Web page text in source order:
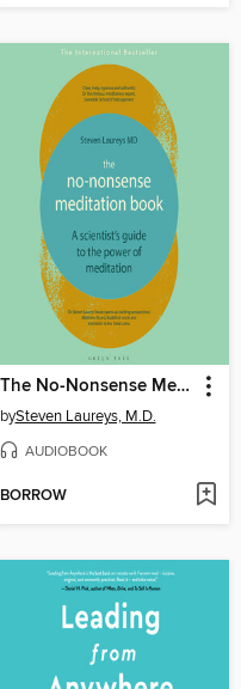
The No-Nonsense Meditation Book
bySteven Laureys, M.D.
AUDIOBOOK
BORROW